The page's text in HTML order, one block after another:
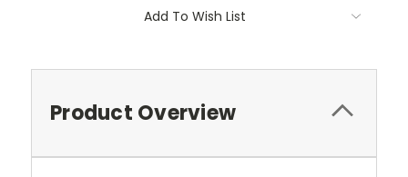
Add To Wish List
Product Overview